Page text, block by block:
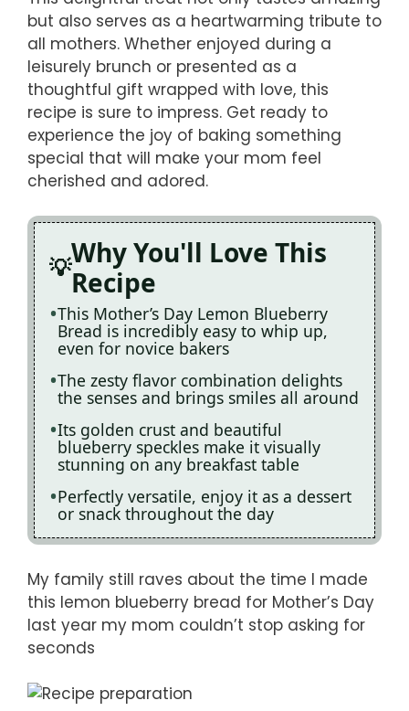
but also serves as a heartwarming tribute to
all mothers. Whether enjoyed during a
leisurely brunch or presented as a
thoughtful gift wrapped with love, this
recipe is sure to impress. Get ready to
experience the joy of baking something
special that will make your mom feel
cherished and adored.
Why You'll Love This
Recipe
This Mother’s Day Lemon Blueberry
Bread is incredibly easy to whip up,
even for novice bakers
The zesty flavor combination delights
the senses and brings smiles all around
Its golden crust and beautiful
blueberry speckles make it visually
stunning on any breakfast table
Perfectly versatile, enjoy it as a dessert
or snack throughout the day
My family still raves about the time I made
this lemon blueberry bread for Mother’s Day
last year my mom couldn’t stop asking for
seconds